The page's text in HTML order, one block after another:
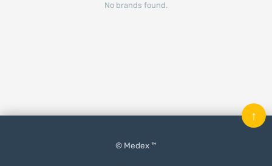
No brands found.
© Medex ™
↑